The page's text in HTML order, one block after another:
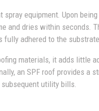
equipment. Upon
and dries within seconds.
fully adhered to the
materials, it adds little
an SPF roof provides a
utility bills.